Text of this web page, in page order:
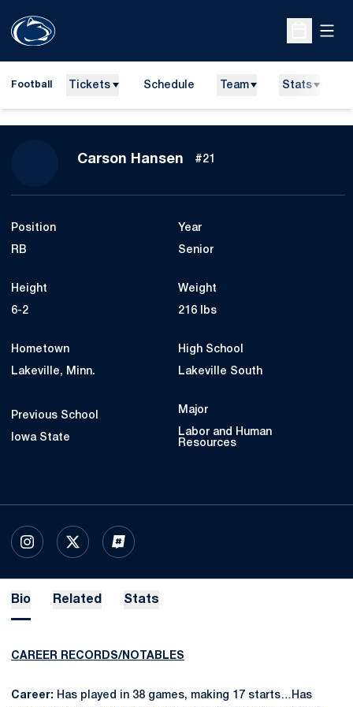
Open
Football Tickets Schedule Team Stats
Carson Hansen Season 2026
#21
Position
RB
Year
Senior
Height
6-2
Weight
216 lbs
Hometown
Lakeville, Minn.
High School
Lakeville South
Previous School
Iowa State
Major
Labor and Human
Resources
INSTAGRAM
OPENS IN A NEW WINDOW
X
OPENS IN A NEW WINDOW
INFLCR
OPENS IN A NEW WINDOW
Bio Related Stats
CAREER RECORDS/NOTABLES
Career: Has played in 38 games, making 17 starts…Has